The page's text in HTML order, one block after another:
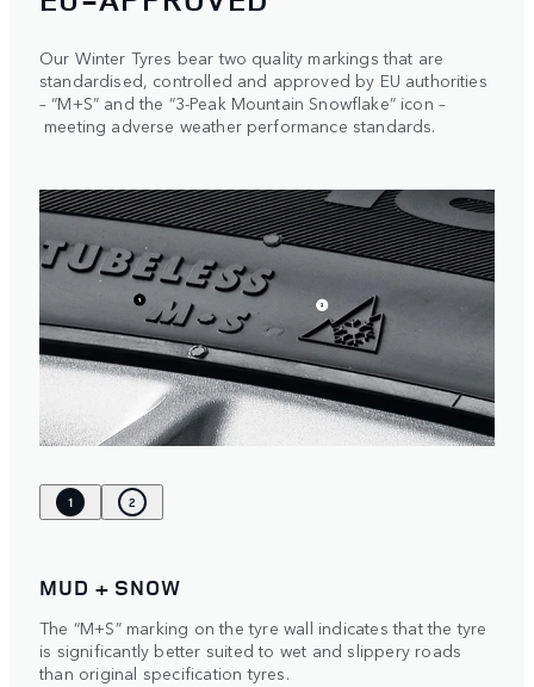
Our Winter Tyres bear two quality markings that are
standardised, controlled and approved by EU authorities
– “M+S” and the “3-Peak Mountain Snowflake” icon –
meeting adverse weather performance standards.
1 2
MUD + SNOW
The “M+S” marking on the tyre wall indicates that the tyre
is significantly better suited to wet and slippery roads
than original specification tyres.